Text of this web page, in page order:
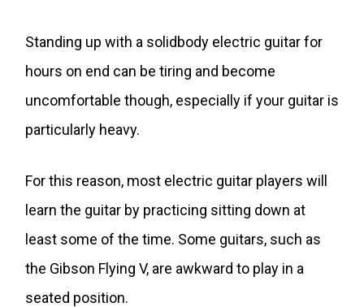
Standing up with a solidbody electric guitar for
hours on end can be tiring and become
uncomfortable though, especially if your guitar is
particularly heavy.
For this reason, most electric guitar players will
learn the guitar by practicing sitting down at
least some of the time. Some guitars, such as
the Gibson Flying V, are awkward to play in a
seated position.